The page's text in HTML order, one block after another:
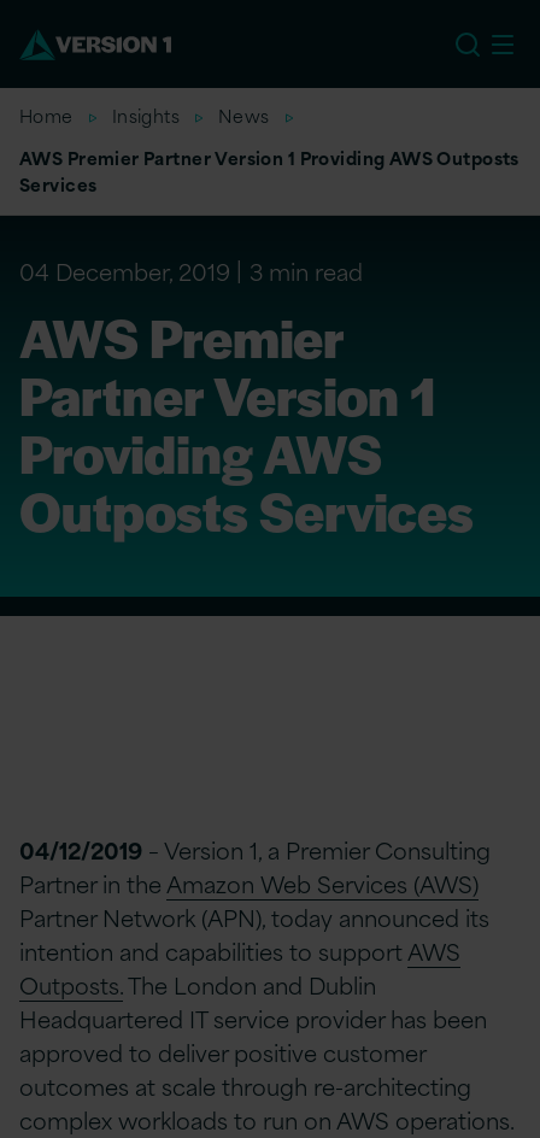
Home Insights
News
AWS Premier Partner Version 1 Providing AWS Outposts
Services
04 December, 2019 3 min read
AWS Premier
Partner Version 1
Providing AWS
Outposts Services
04/12/2019 – Version 1, a Premier Consulting
Partner in the Amazon Web Services (AWS)
Partner Network (APN), today announced its
intention and capabilities to supportAWS
Outposts.The London and Dublin
Headquartered IT service provider has been
approved to deliver positive customer
outcomes at scale through re-architecting
complex workloads to run on AWS operations.